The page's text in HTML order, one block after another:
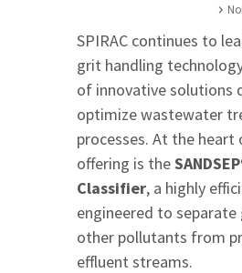
SPIRAC continues to
grit handling
of innovative solutions
optimize wastewater
processes. At the heart
offering is the
Classifier, a highly
engineered to separate
other pollutants from
effluent streams.